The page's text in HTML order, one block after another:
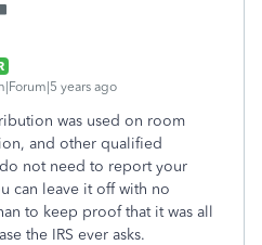
years ago
was used on room
and other qualified
not need to report your
can leave it off with no
to keep proof that it was all
the IRS ever asks.